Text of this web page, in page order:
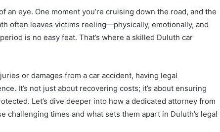
an eye. One moment you’re cruising down the road, and the
often leaves victims reeling—physically, emotionally, and
is no easy feat. That’s where a skilled Duluth car
or damages from a car accident, having legal
It’s not just about recovering costs; it’s about ensuring
Let’s dive deeper into how a dedicated attorney from
challenging times and what sets them apart in Duluth’s legal